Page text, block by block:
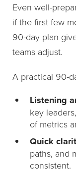
Even well-
if the first few
90-day plan
teams adjust.
A practical 90-
Listening
key
of metrics
Quick
paths, and
consistent.